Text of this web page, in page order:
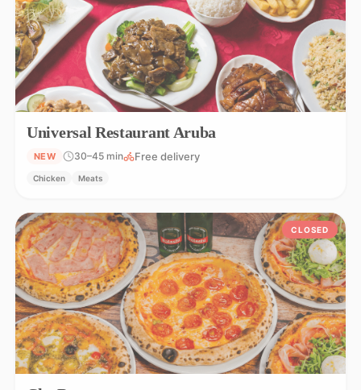
Universal Restaurant Aruba
NEW 30–45 min Free delivery
Chicken Meats
CLOSED